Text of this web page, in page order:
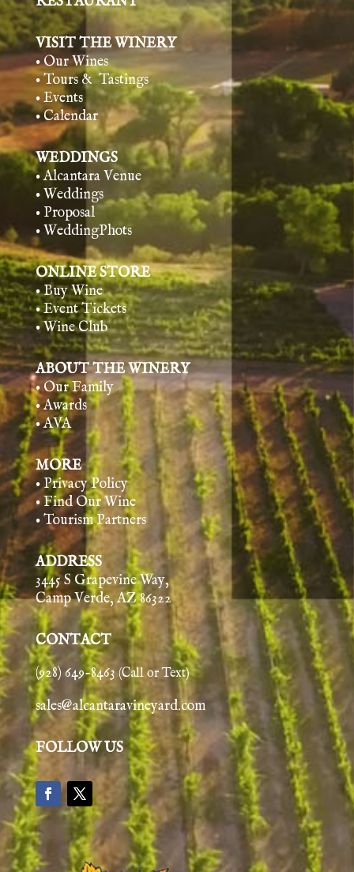
VISIT THE WINERY
• Our Wines
• Tours & Tastings
• Events
• Calendar
WEDDINGS
• Alcantara Venue
• Weddings
• Proposal
• WeddingPhots
ONLINE STORE
• Buy Wine
• Event Tickets
• Wine Club
ABOUT THE WINERY
• Our Family
• Awards
• AVA
MORE
• Privacy Policy
• Find Our Wine
• Tourism Partners
ADDRESS
3445 S Grapevine Way,
Camp Verde, AZ 86322
CONTACT
(928) 649-8463 (Call or Text)
sales@alcantaravineyard.com
FOLLOW US